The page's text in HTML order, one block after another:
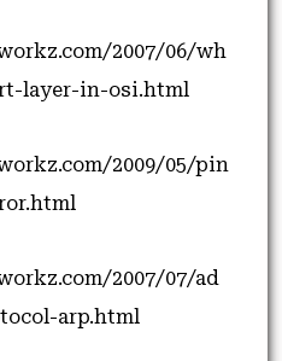
2007/06/wh
layer-in-osi.html
2009/05/pin
2007/07/ad
arp.html